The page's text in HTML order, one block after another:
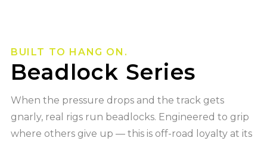
Beadlock Series CANYON RACE
BUILT TO HANG ON.
Beadlock Series
When the pressure drops and the track gets
gnarly, real rigs run beadlocks. Engineered to grip
where others give up — this is off-road loyalty at its